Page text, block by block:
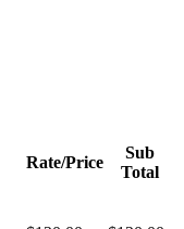
Rate/Price
Sub
Total